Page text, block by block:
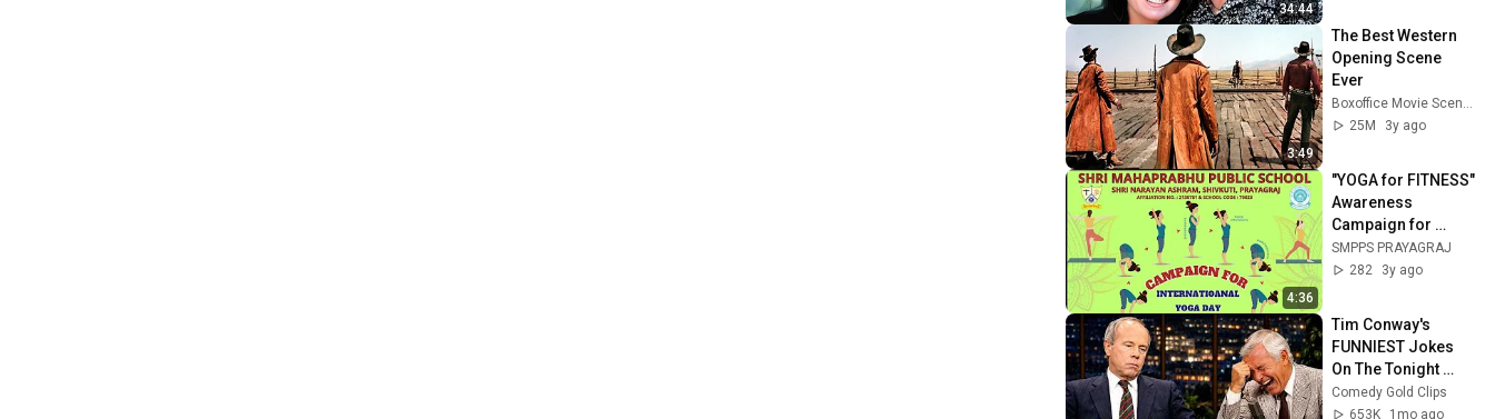
34:44
3:49
The Best Western
Opening Scene
Ever
Boxoffice Movie Scenes
25M
3y ago
4:36
"YOGA for FITNESS"
Awareness
Campaign for
International Yoga
Day by SMPPS: Day
SMPPS PRAYAGRAJ
282
3y ago
Tim Conway's
FUNNIEST Jokes
On The Tonight
Show
Comedy Gold Clips
653K
1mo ago